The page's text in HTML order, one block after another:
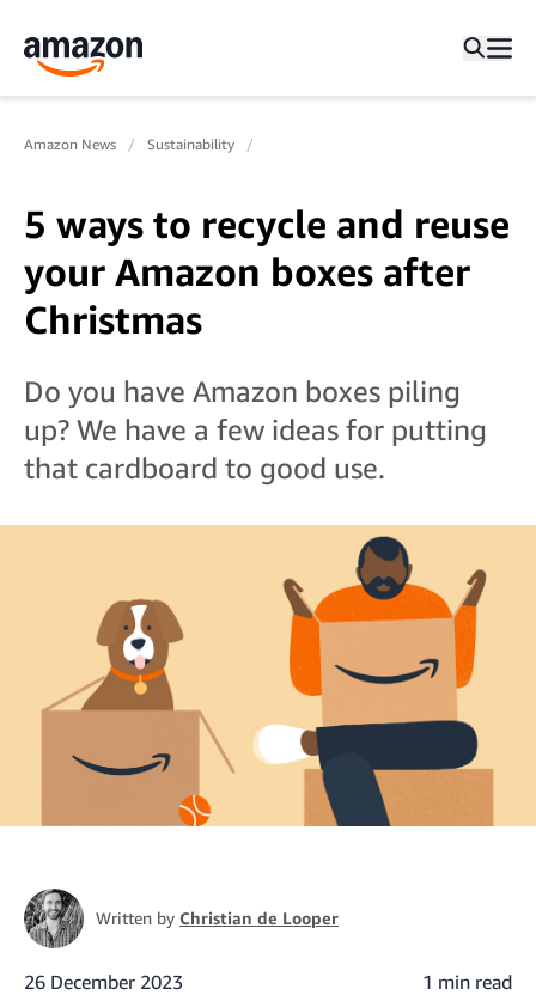
Amazon News Sustainability
5 ways to recycle and reuse
your Amazon boxes after
Christmas
Do you have Amazon boxes piling
up? We have a few ideas for putting
that cardboard to good use.
Written by Christian de Looper
26 December 2023 1 min read